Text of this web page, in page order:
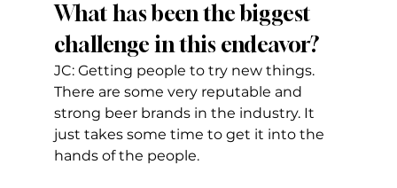
What has been the biggest
challenge in this endeavor?
JC: Getting people to try new things.
There are some very reputable and
strong beer brands in the industry. It
just takes some time to get it into the
hands of the people.